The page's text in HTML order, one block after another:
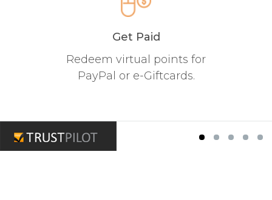
Get Paid
Redeem virtual points for
PayPal or e-Giftcards.